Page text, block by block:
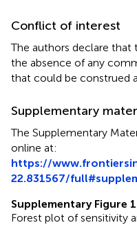
Conflict of interest
The authors declare that
the absence of any
that could be construed
Supplementary
The Supplementary
online at:
https://
22.831567/
Supplementary Figure 1
Forest plot of sensitivity